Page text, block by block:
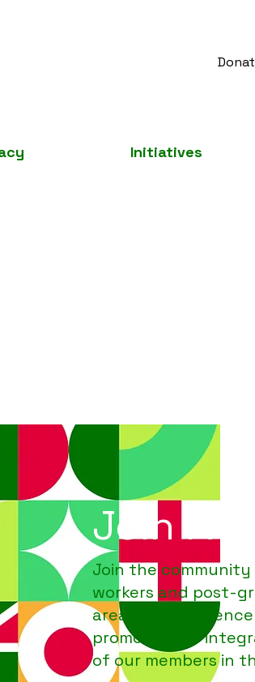
Initiatives
Join
Join the
workers and post-
areas
promotes the
of our members in